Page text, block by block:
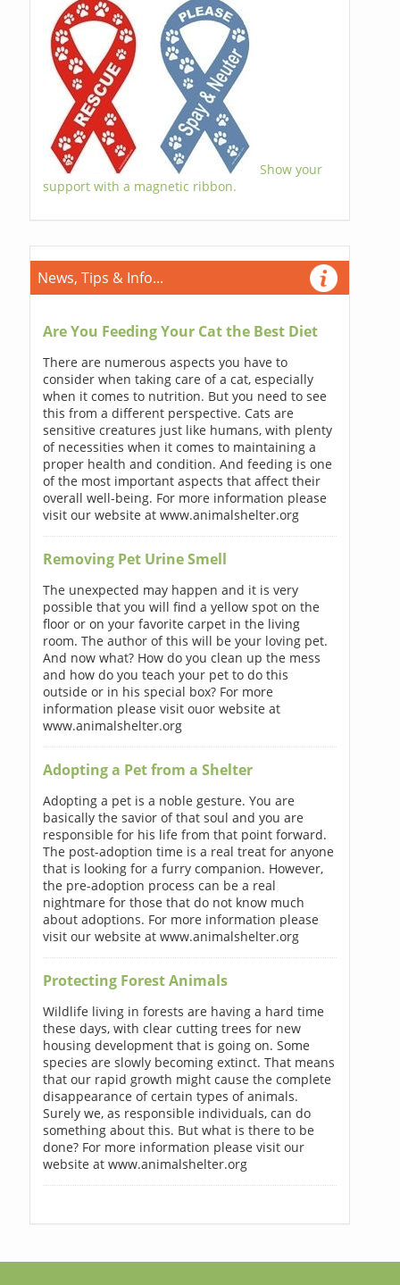
Show your
support with a magnetic ribbon.
News, Tips & Info...
Are You Feeding Your Cat the Best Diet
There are numerous aspects you have to
consider when taking care of a cat, especially
when it comes to nutrition. But you need to see
this from a different perspective. Cats are
sensitive creatures just like humans, with plenty
of necessities when it comes to maintaining a
proper health and condition. And feeding is one
of the most important aspects that affect their
overall well-being. For more information please
visit our website at www.animalshelter.org
Removing Pet Urine Smell
The unexpected may happen and it is very
possible that you will find a yellow spot on the
floor or on your favorite carpet in the living
room. The author of this will be your loving pet.
And now what? How do you clean up the mess
and how do you teach your pet to do this
outside or in his special box? For more
information please visit ouor website at
www.animalshelter.org
Adopting a Pet from a Shelter
Adopting a pet is a noble gesture. You are
basically the savior of that soul and you are
responsible for his life from that point forward.
The post-adoption time is a real treat for anyone
that is looking for a furry companion. However,
the pre-adoption process can be a real
nightmare for those that do not know much
about adoptions. For more information please
visit our website at www.animalshelter.org
Protecting Forest Animals
Wildlife living in forests are having a hard time
these days, with clear cutting trees for new
housing development that is going on. Some
species are slowly becoming extinct. That means
that our rapid growth might cause the complete
disappearance of certain types of animals.
Surely we, as responsible individuals, can do
something about this. But what is there to be
done? For more information please visit our
website at www.animalshelter.org